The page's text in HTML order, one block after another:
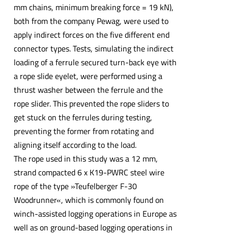
mm chains, minimum breaking force = 19 kN),
both from the company Pewag, were used to
apply indirect forces on the five different end
connector types. Tests, simulating the indirect
loading of a ferrule secured turn-back eye with
a rope slide eyelet, were performed using a
thrust washer between the ferrule and the
rope slider. This prevented the rope sliders to
get stuck on the ferrules during testing,
preventing the former from rotating and
aligning itself according to the load.
The rope used in this study was a 12 mm,
strand compacted 6 x K19-PWRC steel wire
rope of the type »Teufelberger F-30
Woodrunner«, which is commonly found on
winch-assisted logging operations in Europe as
well as on ground-based logging operations in